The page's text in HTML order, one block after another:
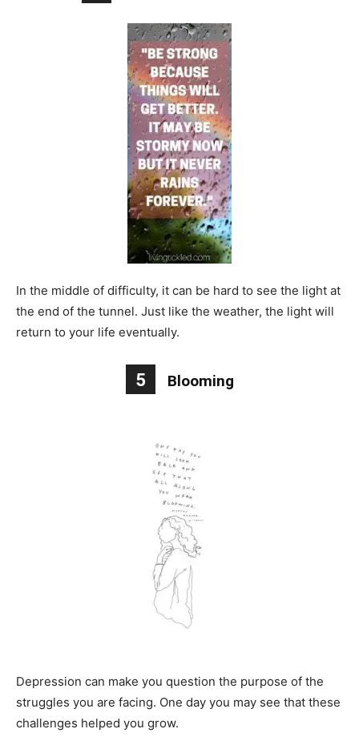
In the middle of difficulty, it can be hard to see the light at
the end of the tunnel. Just like the weather, the light will
return to your life eventually.
5 Blooming
Depression can make you question the purpose of the
struggles you are facing. One day you may see that these
challenges helped you grow.